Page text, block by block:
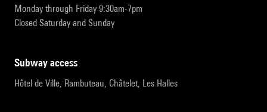
Monday through Friday 9:30am-7pm
Closed Saturday and Sunday
subway access
Hôtel de Ville, Rambuteau, Châtelet, Les Halles